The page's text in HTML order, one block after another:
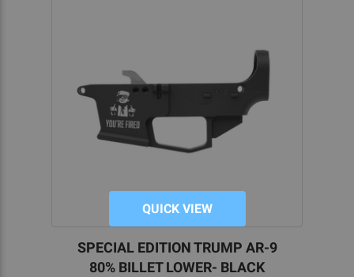
QUICK VIEW
SPECIAL EDITION TRUMP AR-9
80% BILLET LOWER- BLACK